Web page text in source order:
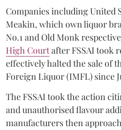
Companies including United
Meakin, which own liquor
No.1 and Old Monk
High Courtafter FSSAI took
effectively halted the sale of
Foreign Liquor (IMFL) since
The FSSAI took the action
and unauthorised flavour
manufacturers then